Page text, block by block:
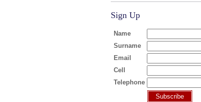
Sign Up
Name
Surname
Email
Cell
Telephone
Subscribe